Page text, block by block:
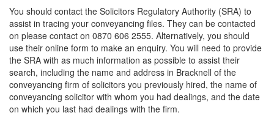
You should contact the Solicitors Regulatory Authority (SRA) to
assist in tracing your conveyancing files. They can be contacted
on please contact on 0870 606 2555. Alternatively, you should
use their online form to make an enquiry. You will need to provide
the SRA with as much information as possible to assist their
search, including the name and address in Bracknell of the
conveyancing firm of solicitors you previously hired, the name of
conveyancing solicitor with whom you had dealings, and the date
on which you last had dealings with the firm.